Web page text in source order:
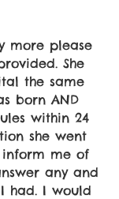
more please
She
the same
born AND
within 24
she went
me of
any and
had. I would